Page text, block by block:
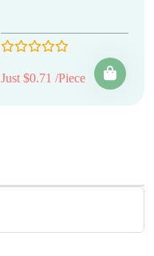
Just $0.71 /Piece